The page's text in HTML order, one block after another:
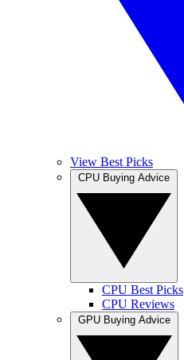
View Best Picks
CPU Best Picks
CPU Reviews